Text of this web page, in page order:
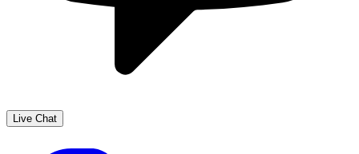
Live Chat